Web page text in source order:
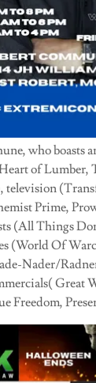
who boasts
of Lumber,
television
Prime,
(All Things
(World Of
Nader/
Great
Freedom,